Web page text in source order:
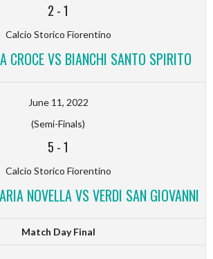
2 -1
Calcio Storico Fiorentino
CROCE VS BIANCHI SANTO SPIRITO
June 11, 2022
(Semi-Finals)
5 -1
Calcio Storico Fiorentino
NOVELLA VS VERDI SAN GIOVANNI
Match Day Final